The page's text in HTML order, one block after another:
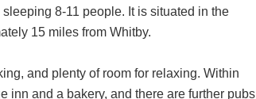
8-11 people. It is situated in the
15 miles from Whitby.
and plenty of room for relaxing. Within
inn and a bakery, and there are further pubs